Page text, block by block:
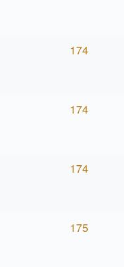
174
174
174
175